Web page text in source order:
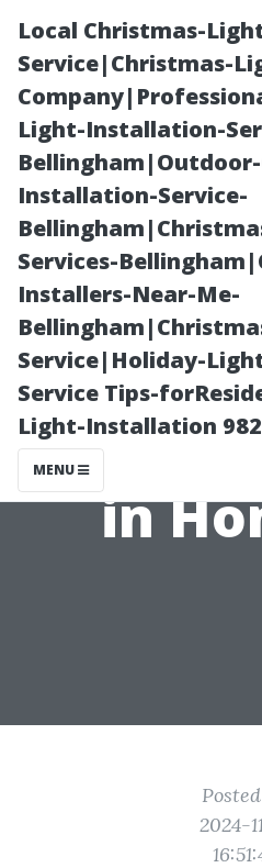
Local Christmas-
Service|Christmas-
Light-Installation-
Installation-Service-
Services-
Installers-Near-Me-
Service|Holiday-
Service Tips-
Light-Installation
MENU
“The
Water
in
2024-